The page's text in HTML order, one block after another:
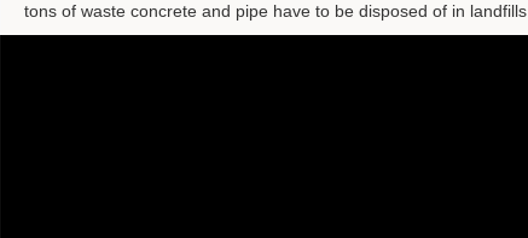
tons of waste concrete and pipe have to be disposed of in landfills